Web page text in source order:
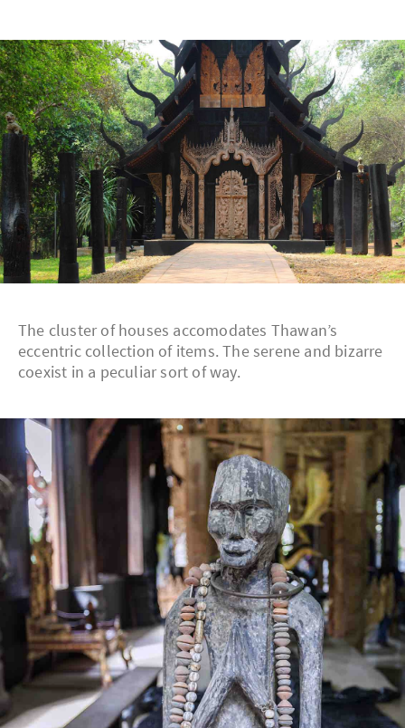
The cluster of houses accomodates Thawan’s
eccentric collection of items. The serene and bizarre
coexist in a peculiar sort of way.